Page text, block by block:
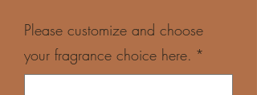
Price
Please customize and choose
your fragrance choice here. *